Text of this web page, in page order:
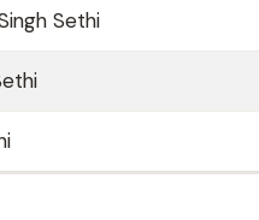
Sethi